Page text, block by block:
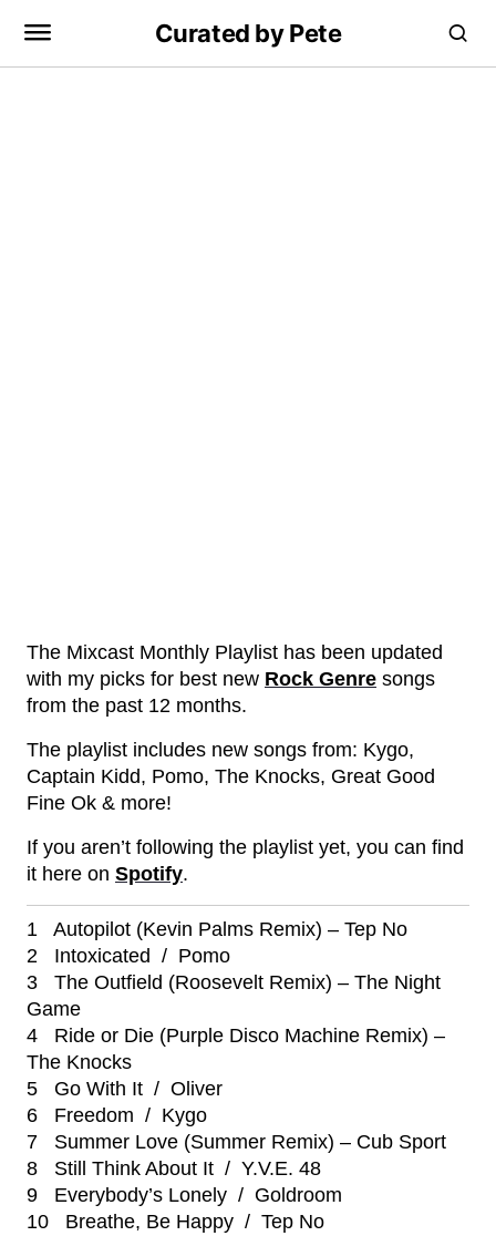
Curated by Pete
The Mixcast Monthly Playlist has been updated
with my picks for best new Rock Genre songs
from the past 12 months.
The playlist includes new songs from: Kygo,
Captain Kidd, Pomo, The Knocks, Great Good
Fine Ok & more!
If you aren’t following the playlist yet, you can find
it here on Spotify.
1 Autopilot (Kevin Palms Remix) – Tep No
2 Intoxicated / Pomo
3 The Outfield (Roosevelt Remix) – The Night
Game
4 Ride or Die (Purple Disco Machine Remix) –
The Knocks
5 Go With It / Oliver
6 Freedom / Kygo
7 Summer Love (Summer Remix) – Cub Sport
8 Still Think About It / Y.V.E. 48
9 Everybody’s Lonely / Goldroom
10 Breathe, Be Happy / Tep No